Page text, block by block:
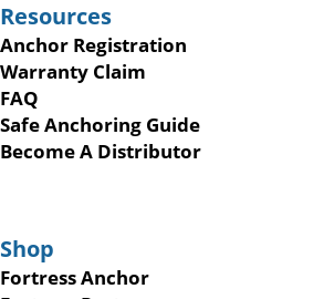
Resources
Anchor Registration
Warranty Claim
FAQ
Safe Anchoring Guide
Become A Distributor
Shop
Fortress Anchor